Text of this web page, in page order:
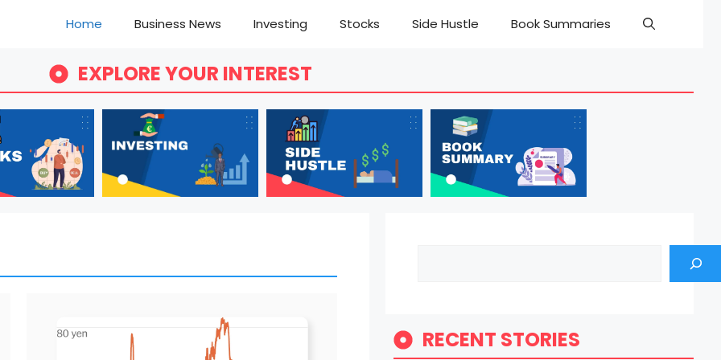
Home Business News Investing Stocks Side Hustle Book Summaries
EXPLORE YOUR INTEREST
RECENT STORIES